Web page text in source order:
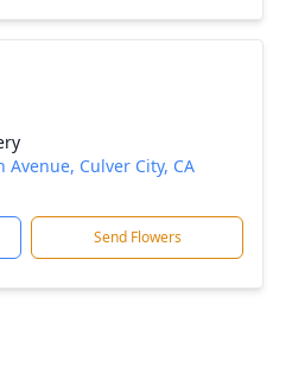
Avenue, Culver City, CA
Send Flowers